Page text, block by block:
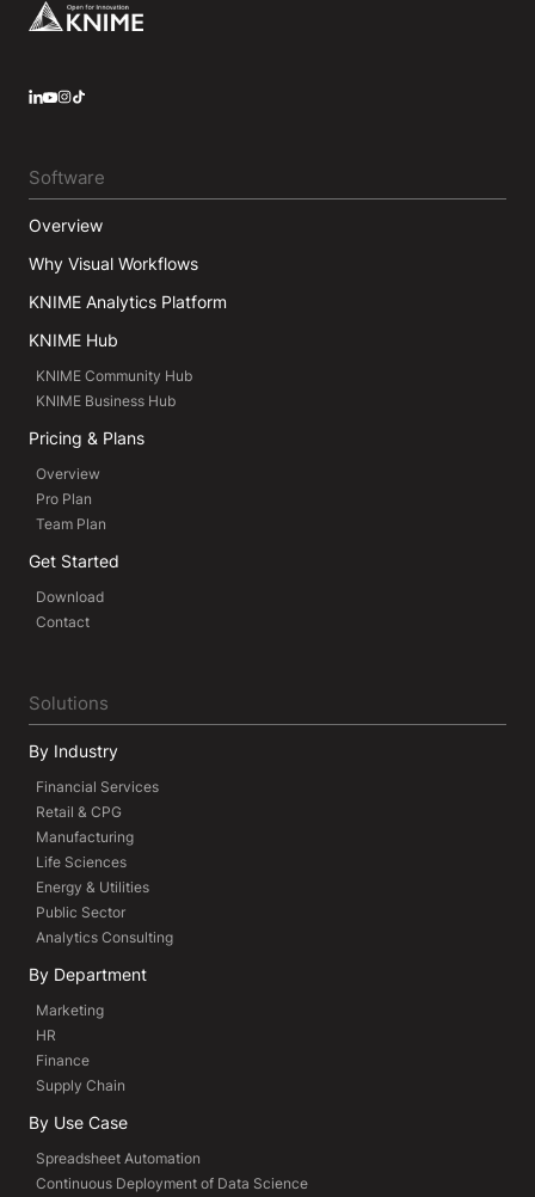
Footer
Software
Overview
Why Visual Workflows
KNIME Analytics Platform
KNIME Hub
KNIME Community Hub
KNIME Business Hub
Pricing & Plans
Overview
Pro Plan
Team Plan
Get Started
Download
Contact
Solutions
By Industry
Financial Services
Retail & CPG
Manufacturing
Life Sciences
Energy & Utilities
Public Sector
Analytics Consulting
By Department
Marketing
HR
Finance
Supply Chain
By Use Case
Spreadsheet Automation
Continuous Deployment of Data Science
LinkedIn
YouTube
Instagram